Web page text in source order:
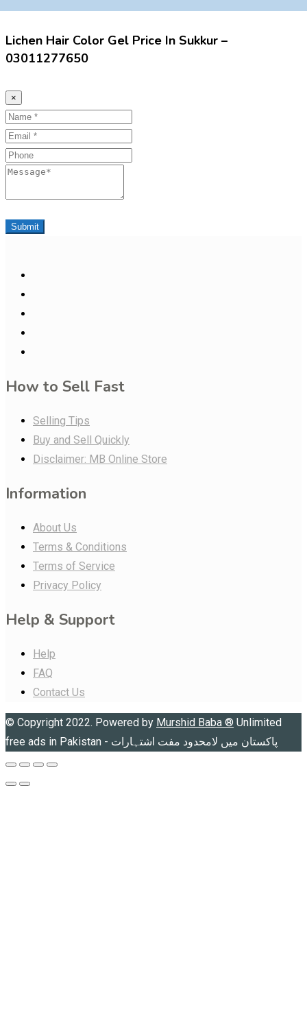
Lichen Hair Color Gel Price In Sukkur –
03011277650
×
Name
Email
Phone
Message
Submit
How to Sell Fast
Selling Tips
Buy and Sell Quickly
Disclaimer: MB Online Store
Information
About Us
Terms & Conditions
Terms of Service
Privacy Policy
Help & Support
Help
FAQ
Contact Us
© Copyright 2022. Powered by Murshid Baba ® Unlimited
free ads in Pakistan - پاکستان میں لامحدود مفت اشتہارات